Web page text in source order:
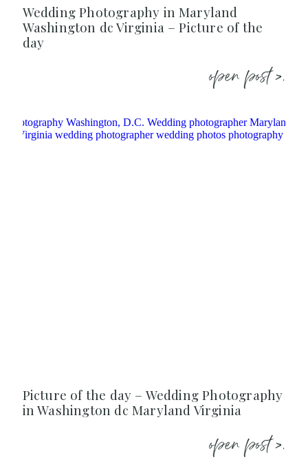
Wedding Photography in Maryland
Washington dc Virginia – Picture of the
day
open post >.
Picture of the day – Wedding Photography
in Washington dc Maryland Virginia
open post >.